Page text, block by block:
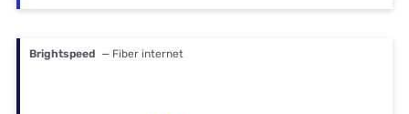
Brightspeed — Fiber internet